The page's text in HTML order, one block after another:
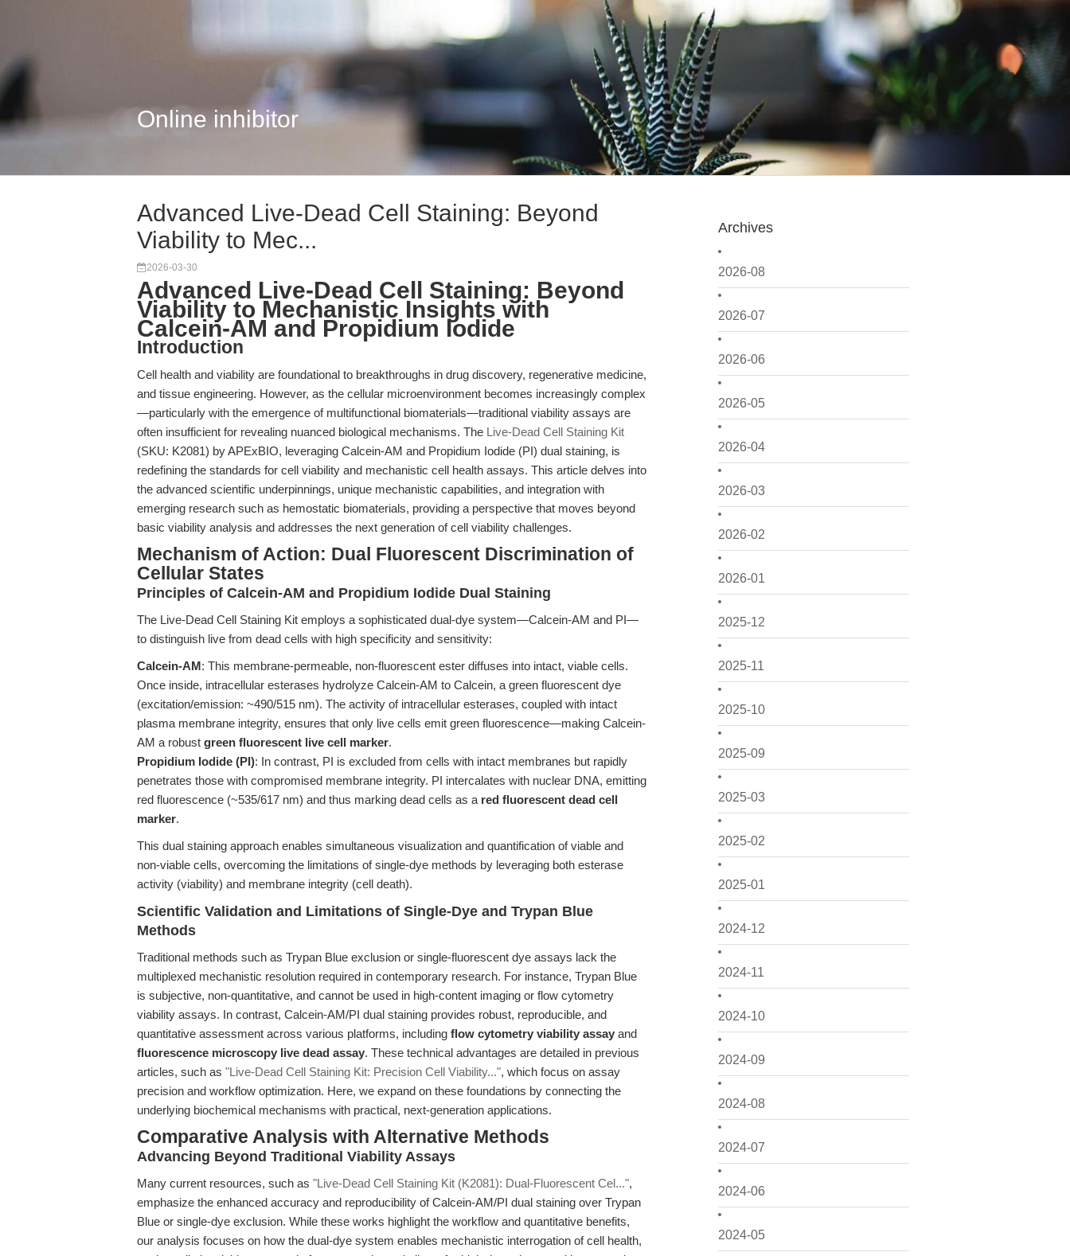
Online inhibitor
Archives
2026-08
2026-07
2026-06
2026-05
2026-04
2026-03
2026-02
2026-01
2025-12
2025-11
2025-10
2025-09
2025-03
2025-02
2025-01
2024-12
2024-11
2024-10
2024-09
2024-08
2024-07
2024-06
2024-05
Advanced Live-Dead Cell Staining: Beyond
Viability to Mec...
2026-03-30
Advanced Live-Dead Cell Staining: Beyond
Viability to Mechanistic Insights with
Calcein-AM and Propidium Iodide
Introduction
Cell health and viability are foundational to breakthroughs in drug discovery, regenerative medicine,
and tissue engineering. However, as the cellular microenvironment becomes increasingly complex
—particularly with the emergence of multifunctional biomaterials—traditional viability assays are
often insufficient for revealing nuanced biological mechanisms. The Live-Dead Cell Staining Kit
(SKU: K2081) by APExBIO, leveraging Calcein-AM and Propidium Iodide (PI) dual staining, is
redefining the standards for cell viability and mechanistic cell health assays. This article delves into
the advanced scientific underpinnings, unique mechanistic capabilities, and integration with
emerging research such as hemostatic biomaterials, providing a perspective that moves beyond
basic viability analysis and addresses the next generation of cell viability challenges.
Mechanism of Action: Dual Fluorescent Discrimination of
Cellular States
Principles of Calcein-AM and Propidium Iodide Dual Staining
The Live-Dead Cell Staining Kit employs a sophisticated dual-dye system—Calcein-AM and PI—
to distinguish live from dead cells with high specificity and sensitivity:
Calcein-AM: This membrane-permeable, non-fluorescent ester diffuses into intact, viable cells.
Once inside, intracellular esterases hydrolyze Calcein-AM to Calcein, a green fluorescent dye
(excitation/emission: ~490/515 nm). The activity of intracellular esterases, coupled with intact
plasma membrane integrity, ensures that only live cells emit green fluorescence—making Calcein-
AM a robust green fluorescent live cell marker.
Propidium Iodide (PI): In contrast, PI is excluded from cells with intact membranes but rapidly
penetrates those with compromised membrane integrity. PI intercalates with nuclear DNA, emitting
red fluorescence (~535/617 nm) and thus marking dead cells as a red fluorescent dead cell
marker.
This dual staining approach enables simultaneous visualization and quantification of viable and
non-viable cells, overcoming the limitations of single-dye methods by leveraging both esterase
activity (viability) and membrane integrity (cell death).
Scientific Validation and Limitations of Single-Dye and Trypan Blue
Methods
Traditional methods such as Trypan Blue exclusion or single-fluorescent dye assays lack the
multiplexed mechanistic resolution required in contemporary research. For instance, Trypan Blue
is subjective, non-quantitative, and cannot be used in high-content imaging or flow cytometry
viability assays. In contrast, Calcein-AM/PI dual staining provides robust, reproducible, and
quantitative assessment across various platforms, including flow cytometry viability assay and
fluorescence microscopy live dead assay. These technical advantages are detailed in previous
articles, such as "Live-Dead Cell Staining Kit: Precision Cell Viability...", which focus on assay
precision and workflow optimization. Here, we expand on these foundations by connecting the
underlying biochemical mechanisms with practical, next-generation applications.
Comparative Analysis with Alternative Methods
Advancing Beyond Traditional Viability Assays
Many current resources, such as "Live-Dead Cell Staining Kit (K2081): Dual-Fluorescent Cel...",
emphasize the enhanced accuracy and reproducibility of Calcein-AM/PI dual staining over Trypan
Blue or single-dye exclusion. While these works highlight the workflow and quantitative benefits,
our analysis focuses on how the dual-dye system enables mechanistic interrogation of cell health,